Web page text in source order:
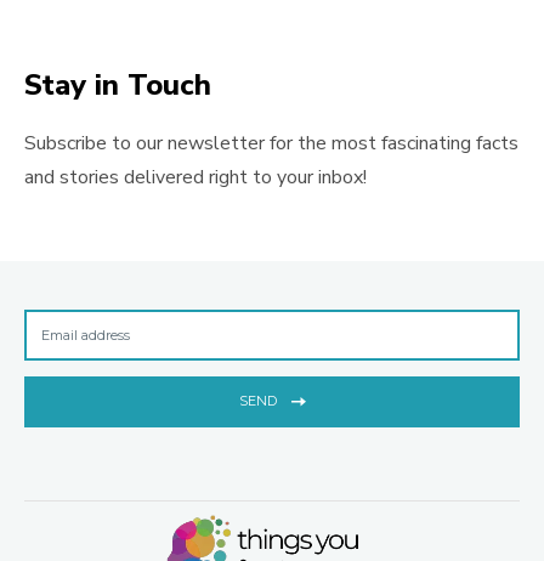
Stay in Touch
Subscribe to our newsletter for the most fascinating facts
and stories delivered right to your inbox!
SEND